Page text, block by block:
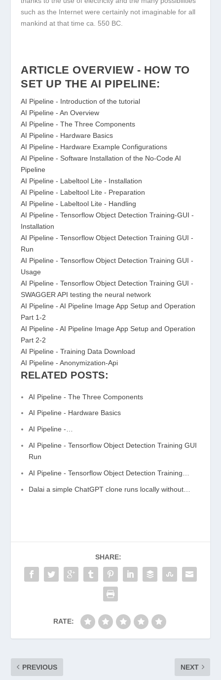
such as the Internet were certainly not imaginable for all
mankind at that time ca. 550 BC.
ARTICLE OVERVIEW - HOW TO
SET UP THE AI PIPELINE:
AI Pipeline - Introduction of the tutorial
AI Pipeline - An Overview
AI Pipeline - The Three Components
AI Pipeline - Hardware Basics
AI Pipeline - Hardware Example Configurations
AI Pipeline - Software Installation of the No-Code AI
Pipeline
AI Pipeline - Labeltool Lite - Installation
AI Pipeline - Labeltool Lite - Preparation
AI Pipeline - Labeltool Lite - Handling
AI Pipeline - Tensorflow Object Detection Training-GUI -
Installation
AI Pipeline - Tensorflow Object Detection Training GUI -
Run
AI Pipeline - Tensorflow Object Detection Training GUI -
Usage
AI Pipeline - Tensorflow Object Detection Training GUI -
SWAGGER API testing the neural network
AI Pipeline - AI Pipeline Image App Setup and Operation
Part 1-2
AI Pipeline - AI Pipeline Image App Setup and Operation
Part 2-2
AI Pipeline - Training Data Download
AI Pipeline - Anonymization-Api
RELATED POSTS:
AI Pipeline - The Three Components
AI Pipeline - Hardware Basics
AI Pipeline -…
AI Pipeline - Tensorflow Object Detection Training GUI
Run
AI Pipeline - Tensorflow Object Detection Training…
Dalai a simple ChatGPT clone runs locally without…
SHARE:
RATE:
PREVIOUS NEXT